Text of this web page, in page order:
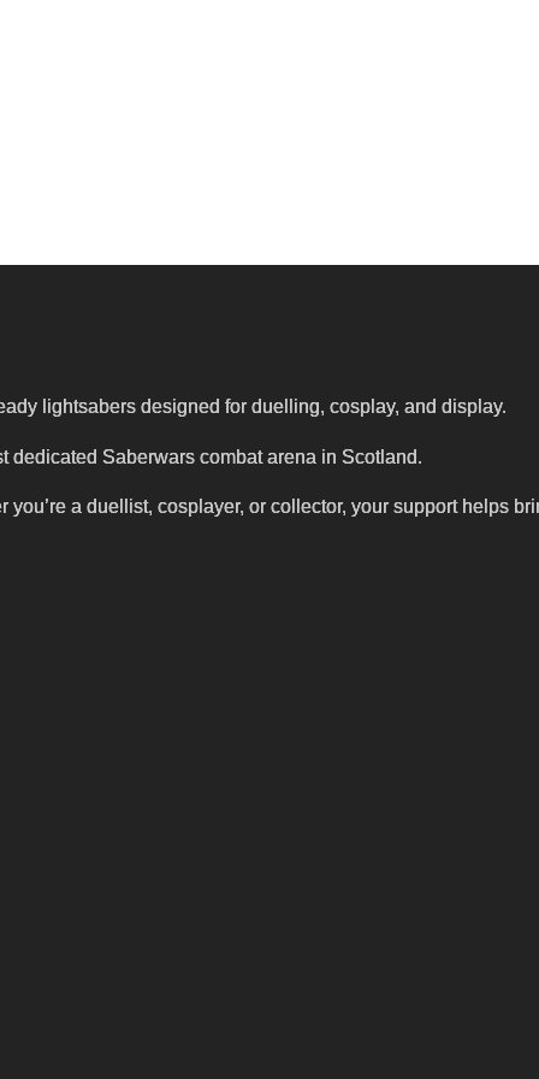
lightsabers designed for duelling, cosplay, and display.
dedicated Saberwars combat arena in Scotland.
a duellist, cosplayer, or collector, your support helps